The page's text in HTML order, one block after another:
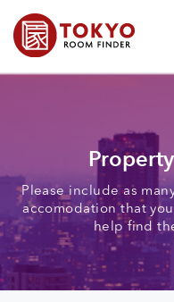
Please include as
accomodation that
help find